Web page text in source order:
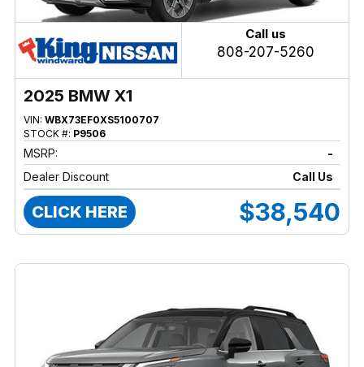
Call us
808-207-5260
2025 BMW X1
VIN: WBX73EF0XS5100707
STOCK #: P9506
MSRP:
-
Dealer Discount
Call Us
CLICK HERE $38,540